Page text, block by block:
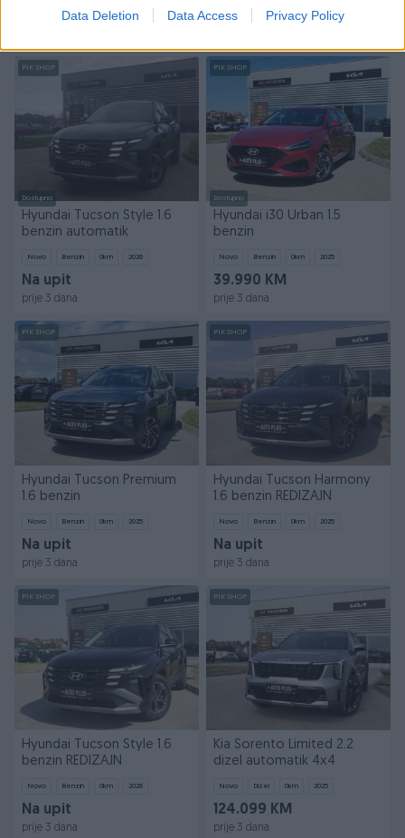
Data Deletion Data Access Privacy Policy
30.990 KM Na upit
PIK SHOP
Dostupno
Hyundai Tucson Style 1.6
benzin automatik
Novo Benzin 0km 2026
Na upit
prije 3 dana
PIK SHOP
Dostupno
Hyundai i30 Urban 1.5
benzin
Novo Benzin 0km 2025
39.990 KM
prije 3 dana
PIK SHOP
Hyundai Tucson Premium
1.6 benzin
Novo Benzin 0km 2025
Na upit
prije 3 dana
PIK SHOP
Hyundai Tucson Harmony
1.6 benzin REDIZAJN
Novo Benzin 0km 2025
Na upit
prije 3 dana
PIK SHOP
Hyundai Tucson Style 1.6
benzin REDIZAJN
Novo Benzin 0km 2026
Na upit
prije 3 dana
PIK SHOP
Kia Sorento Limited 2.2
dizel automatik 4x4
Novo Dizel 0km 2025
124.099 KM
prije 3 dana